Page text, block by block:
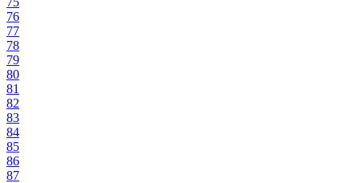
76
77
78
79
80
81
82
83
84
85
86
87